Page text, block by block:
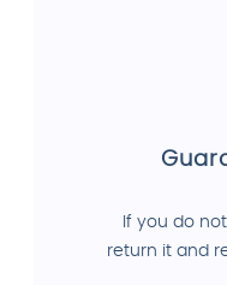
If you do
return it and